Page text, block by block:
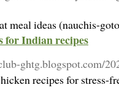
meal ideas (nauchis-
for Indian recipes
ghtg.blogspot.com/
recipes for